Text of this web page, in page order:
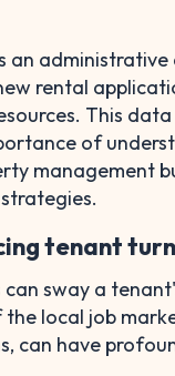
an
rental
This
of
management
tenant
can sway a
local job
can have